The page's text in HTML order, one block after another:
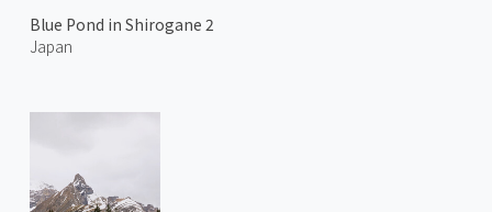
Blue Pond in Shirogane 2
Japan